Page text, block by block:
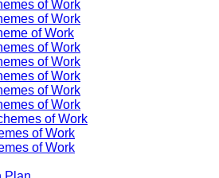
of Work
of Work
of Work
of Work
of Work
of Work
of Work
of Work
of Work
of Work
of Work